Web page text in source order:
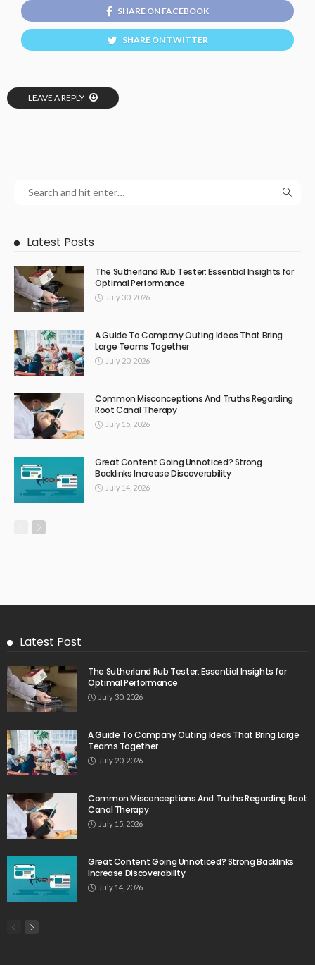
SHARE ON FACEBOOK
SHARE ON TWITTER
LEAVE A REPLY
Latest Posts
The Sutherland Rub Tester: Essential Insights for
Optimal Performance
July 30, 2026
A Guide To Company Outing Ideas That Bring
Large Teams Together
July 20, 2026
Common Misconceptions And Truths Regarding
Root Canal Therapy
July 15, 2026
Great Content Going Unnoticed? Strong
Backlinks Increase Discoverability
July 14, 2026
Latest Post
The Sutherland Rub Tester: Essential Insights for
Optimal Performance
July 30, 2026
A Guide To Company Outing Ideas That Bring Large
Teams Together
July 20, 2026
Common Misconceptions And Truths Regarding Root
Canal Therapy
July 15, 2026
Great Content Going Unnoticed? Strong Backlinks
Increase Discoverability
July 14, 2026